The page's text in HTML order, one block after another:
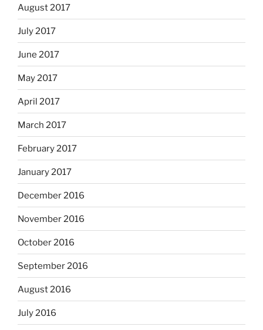
August 2017
July 2017
June 2017
May 2017
April 2017
March 2017
February 2017
January 2017
December 2016
November 2016
October 2016
September 2016
August 2016
July 2016